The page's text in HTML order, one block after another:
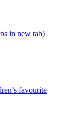
in new tab)
favourite